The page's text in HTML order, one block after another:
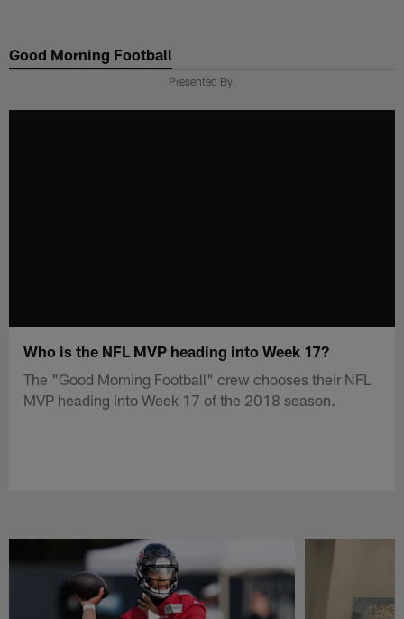
main
Good Morning Football
Presented By
Who is the NFL MVP heading into Week 17?
The "Good Morning Football" crew chooses their NFL
MVP heading into Week 17 of the 2018 season.